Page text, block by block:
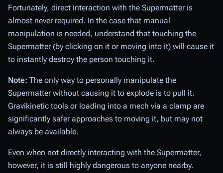
Fortunately, direct interaction with the Supermatter is
almost never required. In the case that manual
manipulation is needed, understand that touching the
Supermatter (by clicking on it or moving into it) will cause it
to instantly destroy the person touching it.
Note: The only way to personally manipulate the
Supermatter without causing it to explode is to pull it.
Gravikinetic tools or loading into a mech via a clamp are
significantly safer approaches to moving it, but may not
always be available.
Even when not directly interacting with the Supermatter,
however, it is still highly dangerous to anyone nearby.